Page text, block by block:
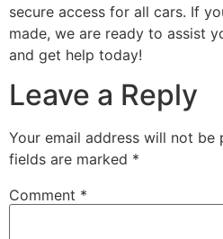
secure access for all cars. If
made, we are ready to assist
and get help today!
Leave a Reply
Your email address will not be
fields are marked *
Comment *